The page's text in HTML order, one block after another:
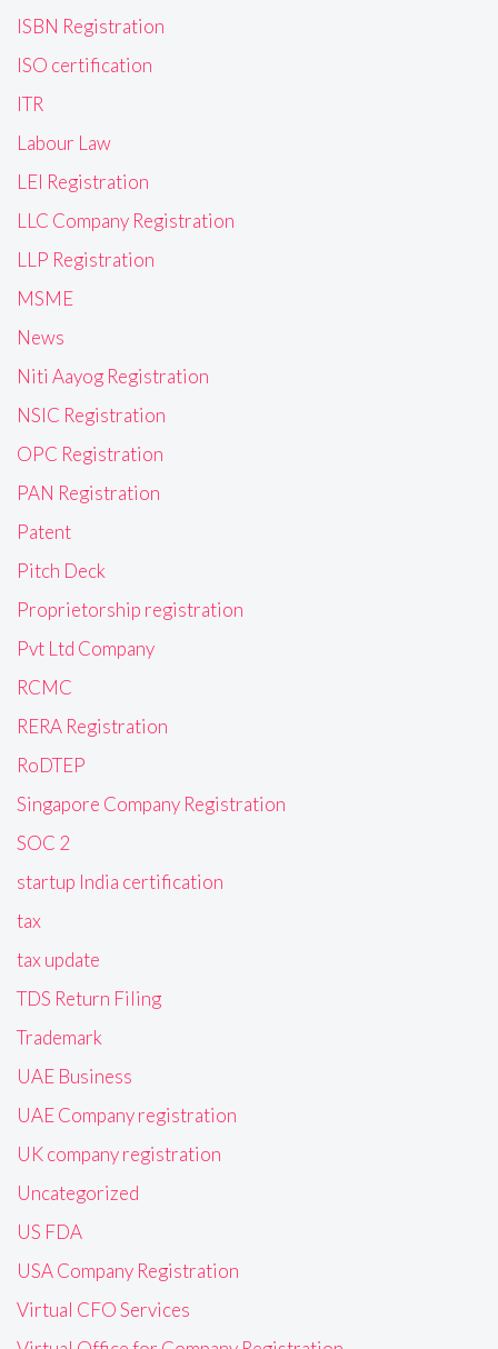
ISBN Registration
ISO certification
ITR
Labour Law
LEI Registration
LLC Company Registration
LLP Registration
MSME
News
Niti Aayog Registration
NSIC Registration
OPC Registration
PAN Registration
Patent
Pitch Deck
Proprietorship registration
Pvt Ltd Company
RCMC
RERA Registration
RoDTEP
Singapore Company Registration
SOC 2
startup India certification
tax
tax update
TDS Return Filing
Trademark
UAE Business
UAE Company registration
UK company registration
Uncategorized
US FDA
USA Company Registration
Virtual CFO Services